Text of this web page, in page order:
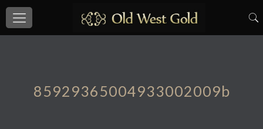
85929365004933002009b